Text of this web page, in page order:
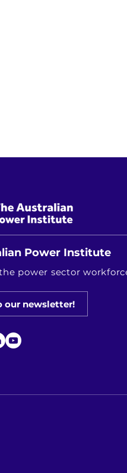
Power Institute
power sector
our newsletter!